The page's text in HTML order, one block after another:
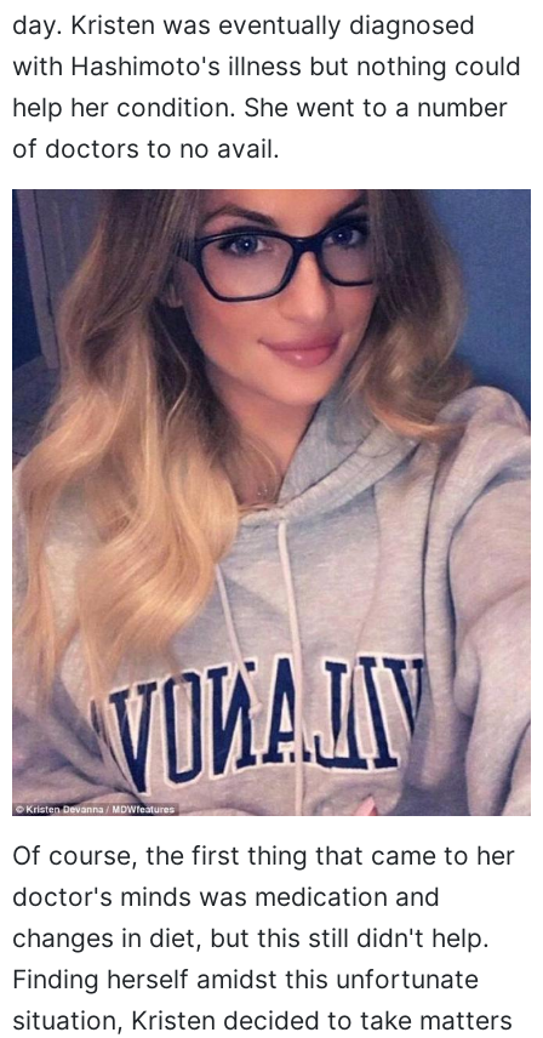
day. Kristen was eventually diagnosed
with Hashimoto's illness but nothing could
help her condition. She went to a number
of doctors to no avail.
Of course, the first thing that came to her
doctor's minds was medication and
changes in diet, but this still didn't help.
Finding herself amidst this unfortunate
situation, Kristen decided to take matters